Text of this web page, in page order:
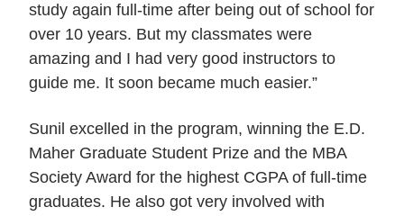
study again full-time after being out of school for
over 10 years. But my classmates were
amazing and I had very good instructors to
guide me. It soon became much easier.”
Sunil excelled in the program, winning the E.D.
Maher Graduate Student Prize and the MBA
Society Award for the highest CGPA of full-time
graduates. He also got very involved with